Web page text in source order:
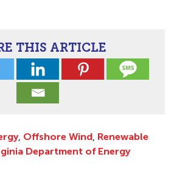
THIS ARTICLE
, Offshore Wind, Renewable
Department of Energy